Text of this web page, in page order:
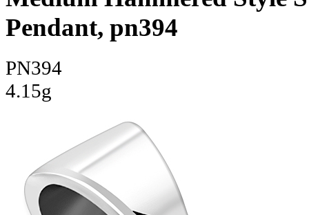
Pendant, pn394
PN394
4.15g